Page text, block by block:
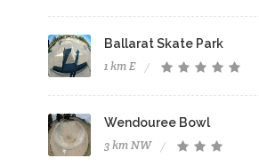
Ballarat Skate Park
1 km E
Wendouree Bowl
3 km NW